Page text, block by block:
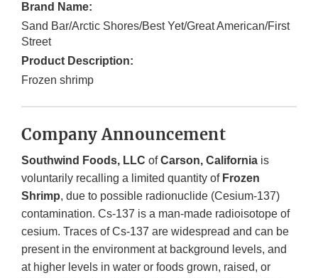
Brand Name:
Sand Bar/Arctic Shores/Best Yet/Great American/First
Street
Product Description:
Frozen shrimp
Company Announcement
Southwind Foods, LLC ofCarson, California is
voluntarily recalling a limited quantity of Frozen
Shrimp, due to possible radionuclide (Cesium-137)
contamination. Cs-137 is a man-made radioisotope of
cesium. Traces of Cs-137 are widespread and can be
present in the environment at background levels, and
at higher levels in water or foods grown, raised, or